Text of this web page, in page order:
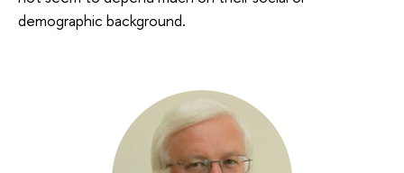
demographic background.